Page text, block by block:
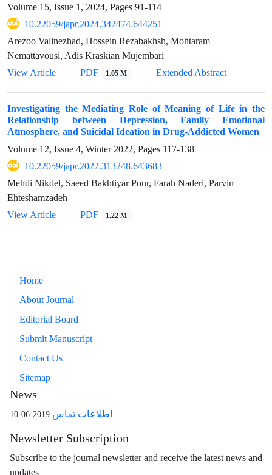
Volume 15, Issue 1, 2024, Pages 91-114
10.22059/japr.2024.342474.644251
Arezoo Valinezhad, Hossein Rezabakhsh, Mohtaram
Nemattavousi, Adis Kraskian Mujembari
View Article
PDF 1.05 M Extended Abstract
Investigating the Mediating Role of Meaning of Life in the
Relationship between Depression, Family Emotional
Atmosphere, and Suicidal Ideation in Drug-Addicted Women
Volume 12, Issue 4, Winter 2022, Pages 117-138
10.22059/japr.2022.313248.643683
Mehdi Nikdel, Saeed Bakhtiyar Pour, Farah Naderi, Parvin
Ehteshamzadeh
View Article
PDF 1.22 M
Home
About Journal
Editorial Board
Submit Manuscript
Contact Us
Sitemap
News
اطلاعات تماس 2019-06-10
Newsletter Subscription
Subscribe to the journal newsletter and receive the latest news and
updates